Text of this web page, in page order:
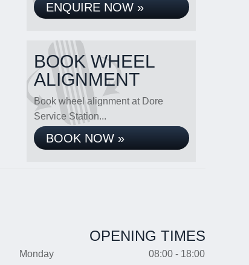
ENQUIRE NOW »
BOOK WHEEL
ALIGNMENT
Book wheel alignment at Dore
Service Station...
BOOK NOW »
OPENING TIMES
Monday
08:00 - 18:00